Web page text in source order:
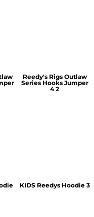
Reedy's Rigs Outlaw
Series Hooks Jumper
4 2
KIDS Reedys Hoodie 3